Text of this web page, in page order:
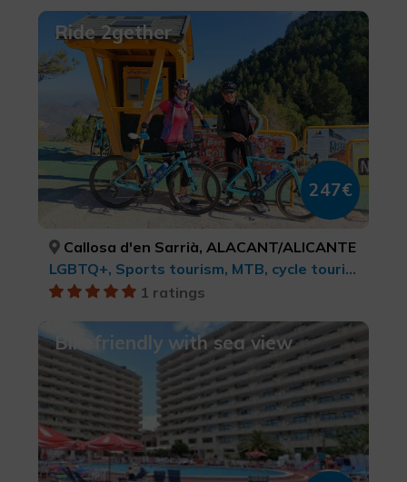
Ride 2gether
247€
Callosa d'en Sarrià, ALACANT/ALICANTE
LGBTQ+, Sports tourism, MTB, cycle touring and cycling, Rural and natural tourism, Rural tourism, Active-adventure tourism
1 ratings
Bikefriendly with sea view